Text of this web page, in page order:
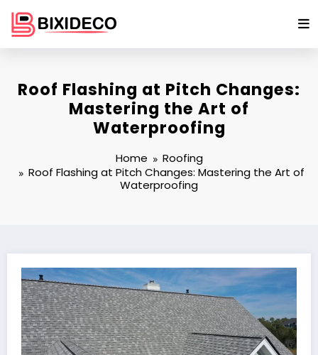
content
Roof Flashing at Pitch Changes:
Mastering the Art of
Waterproofing
Home
Roofing
Roof Flashing at Pitch Changes: Mastering the Art of
Waterproofing